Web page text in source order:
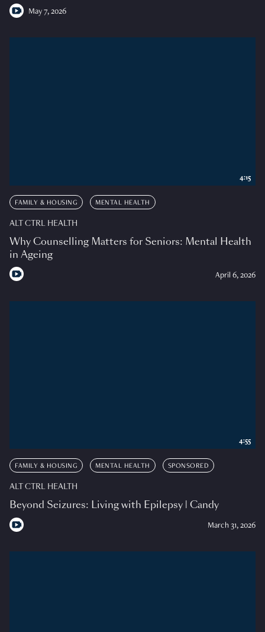
May 7, 2026
FAMILY & HOUSING MENTAL HEALTH
ALT CTRL HEALTH
Why Counselling Matters for Seniors: Mental Health
in Ageing
April 6, 2026
4:15
FAMILY & HOUSING MENTAL HEALTH SPONSORED
ALT CTRL HEALTH
Beyond Seizures: Living with Epilepsy | Candy
March 31, 2026
4:55